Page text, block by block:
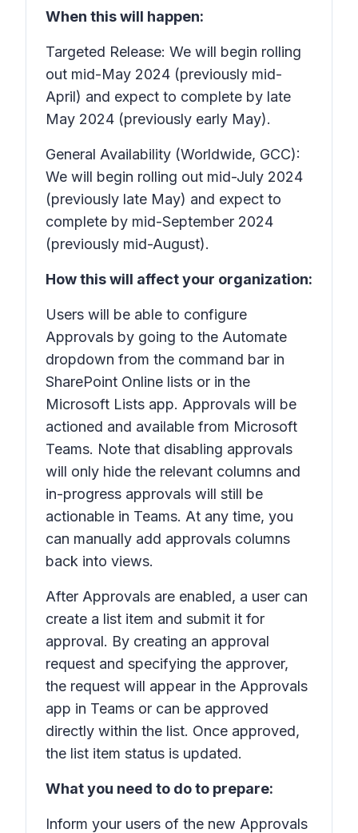
When this will happen:
Targeted Release: We will begin rolling
out mid-May 2024 (previously mid-
April) and expect to complete by late
May 2024 (previously early May).
General Availability (Worldwide, GCC):
We will begin rolling out mid-July 2024
(previously late May) and expect to
complete by mid-September 2024
(previously mid-August).
How this will affect your organization:
Users will be able to configure
Approvals by going to the Automate
dropdown from the command bar in
SharePoint Online lists or in the
Microsoft Lists app. Approvals will be
actioned and available from Microsoft
Teams. Note that disabling approvals
will only hide the relevant columns and
in-progress approvals will still be
actionable in Teams. At any time, you
can manually add approvals columns
back into views.
After Approvals are enabled, a user can
create a list item and submit it for
approval. By creating an approval
request and specifying the approver,
the request will appear in the Approvals
app in Teams or can be approved
directly within the list. Once approved,
the list item status is updated.
What you need to do to prepare:
Inform your users of the new Approvals